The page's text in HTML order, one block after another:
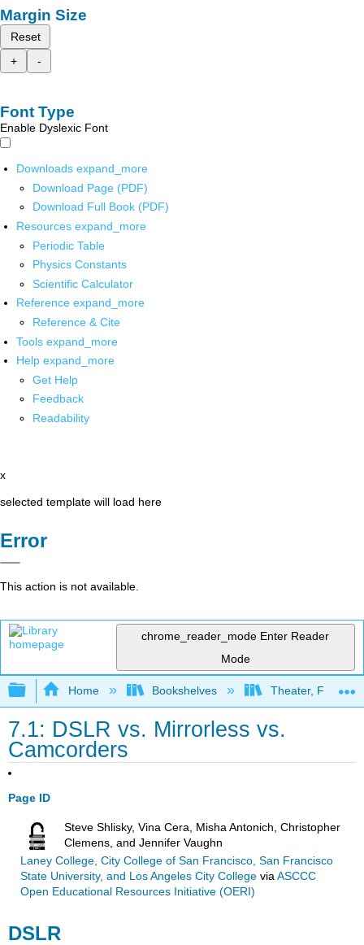
Margin Size
Reset
+
-
Font Type
Enable Dyslexic Font
Downloads expand_more
Download Page (PDF)
Download Full Book (PDF)
Resources expand_more
Periodic Table
Physics Constants
Scientific Calculator
Reference expand_more
Reference & Cite
Tools expand_more
Help expand_more
Get Help
Feedback
Readability
x
selected template will load here
Error
This action is not available.
chrome_reader_mode Enter Reader
Mode
Expand/collapse global hierarchy
Home Bookshelves Theater, Film,
7.1: DSLR vs. Mirrorless vs.
Camcorders
Page ID
Steve Shlisky, Vina Cera, Misha Antonich, Christopher
Clemens, and Jennifer Vaughn
Laney College, City College of San Francisco, San Francisco
State University, and Los Angeles City Collegevia ASCCC
Open Educational Resources Initiative (OERI)
DSLR